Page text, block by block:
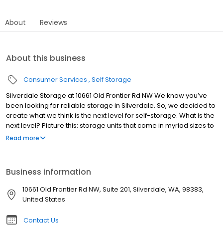
About Reviews
About this business
Consumer Services Self Storage
Silverdale Storage at 10661 Old Frontier Rd NW We know you’ve
been looking for reliable storage in Silverdale. So, we decided to
create what we think is the next level for self-storage. What is the
next level? Picture this: storage units that come in myriad sizes to
fit your needs. Storage units that are impeccably clean, always
customer. You’ve got a lot of choices when it comes to storage.
We get that. We go the extra mile to ensure your happiness and
satisfaction.
Read more
Business information
10661 Old Frontier Rd NW, Suite 201, Silverdale, WA, 98383,
United States
Contact Us